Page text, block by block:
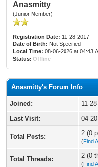
Anasmitty
(Junior Member)
Registration Date: 11-28-2017
Date of Birth: Not Specified
Local Time: 08-06-2026 at 04:43
Status: Offline
Anasmitty's Forum Info
Joined:
11-
Last Visit:
04-
Total Posts: 2 (0
(Find
Total Threads: 2 (0
(Find